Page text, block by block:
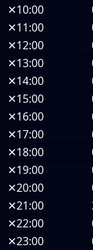
✕10:00
✕11:00
✕12:00
✕13:00
✕14:00
✕15:00
✕16:00
✕17:00
✕18:00
✕19:00
✕20:00
✕21:00
✕22:00
✕23:00